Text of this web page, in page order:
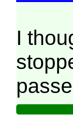
I